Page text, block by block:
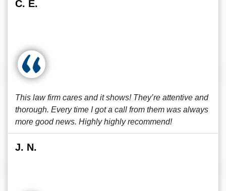
C. E.
This law firm cares and it shows! They’re attentive and
thorough. Every time I got a call from them was always
more good news. Highly highly recommend!
J. N.